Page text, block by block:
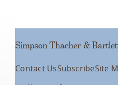
Simpson Thacher &
Contact UsSubscribeSite